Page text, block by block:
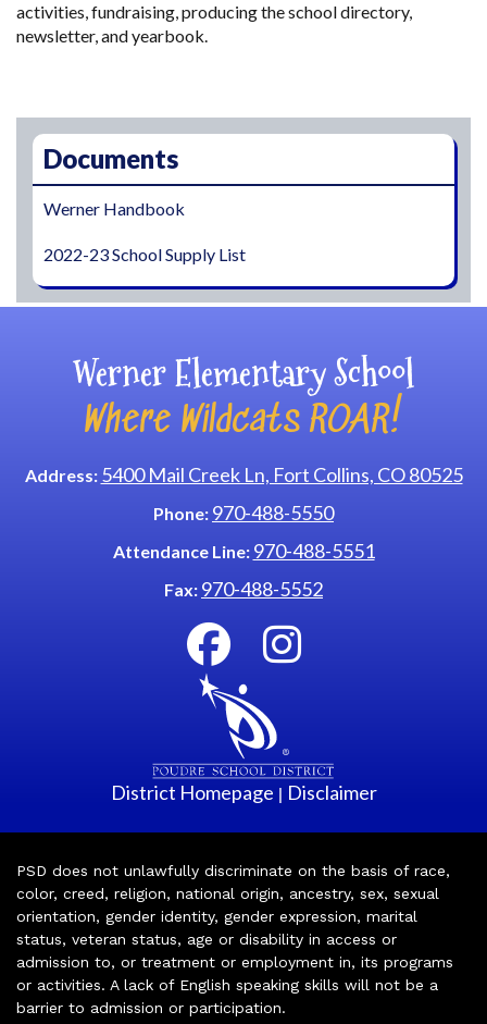
activities, fundraising, producing the school directory,
newsletter, and yearbook.
Documents
Werner Handbook
2022-23 School Supply List
Werner Elementary School
Where Wildcats ROAR!
Address: 5400 Mail Creek Ln, Fort Collins, CO 80525
Phone: 970-488-5550
Attendance Line: 970-488-5551
Fax: 970-488-5552
District Homepage | Disclaimer
PSD does not unlawfully discriminate on the basis of race,
color, creed, religion, national origin, ancestry, sex, sexual
orientation, gender identity, gender expression, marital
status, veteran status, age or disability in access or
admission to, or treatment or employment in, its programs
or activities. A lack of English speaking skills will not be a
barrier to admission or participation.